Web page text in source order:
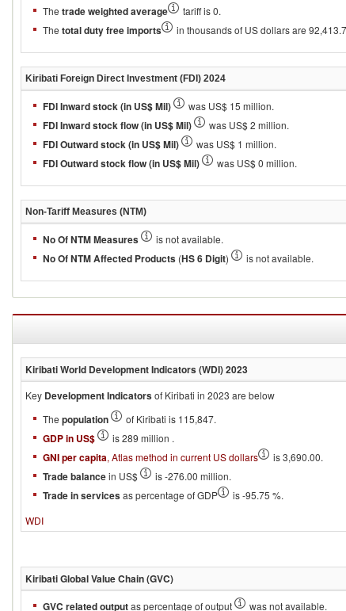
The trade weighted average
tariff is 0.
The total duty free imports in thousands of US dollars are
Kiribati Foreign Direct Investment (FDI) 2024
FDI Inward stock (in US$ Mil) was US$ 15 million.
FDI Inward stock flow (in US$ Mil) was US$ 2 million.
FDI Outward stock (in US$ Mil) was US$ 1 million.
FDI Outward stock flow (in US$ Mil) was US$ 0 million.
Non-Tariff Measures (NTM)
No Of NTM Measures is not available.
No Of NTM Affected Products (HS 6 Digit) is not available.
KiribatiWorld Development Indicators (WDI)2023
Key Development Indicatorsof Kiribati in 2023 are below
The population of Kiribati is 115,847.
GDP in US$ is 289 million .
GNI per capita, Atlas method in current US dollars is 3,690.00.
Trade balancein US$ is -276.00 million.
Trade in servicesas percentage of GDP
is -95.75 %.
WDI
KiribatiGlobal Value Chain (GVC)
GVC related outputas percentage of output was not available.